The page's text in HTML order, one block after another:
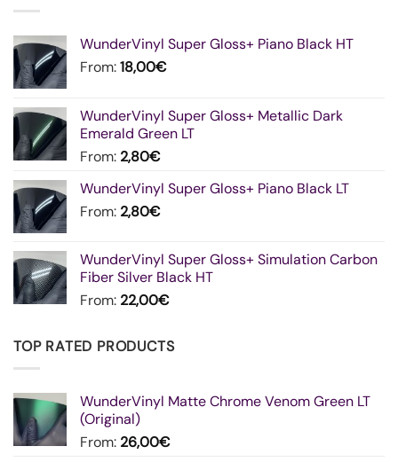
WunderVinyl Super Gloss+ Piano Black HT
From:18,00€
WunderVinyl Super Gloss+ Metallic Dark
Emerald Green LT
From: 2,80€
WunderVinyl Super Gloss+ Piano Black LT
From: 2,80€
WunderVinyl Super Gloss+ Simulation Carbon
Fiber Silver Black HT
From: 22,00€
TOP RATED PRODUCTS
WunderVinyl Matte Chrome Venom Green LT
(Original)
From: 26,00€